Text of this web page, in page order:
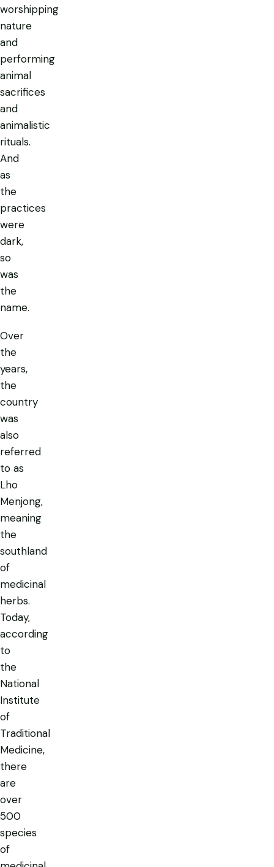
worshipping
nature
and
performing
animal
sacrifices
and
animalistic
rituals.
And
as
the
practices
were
dark,
so
was
the
name.
Over
the
years,
the
country
was
also
referred
to as
Lho
Menjong,
meaning
the
southland
of
medicinal
herbs.
Today,
according
to
the
National
Institute
of
Traditional
Medicine,
there
are
over
500
species
of